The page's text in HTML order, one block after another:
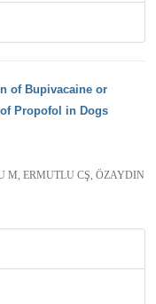
of Bupivacaine or
Propofol in Dogs
M, ERMUTLU CŞ, ÖZAYDIN